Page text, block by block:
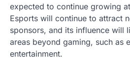
expected to continue growing
Esports will continue to attract
sponsors, and its influence will
areas beyond gaming, such as
entertainment.